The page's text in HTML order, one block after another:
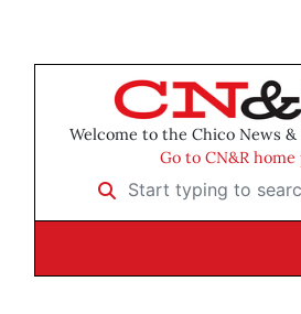
Welcome to the Chico News &
Go to CN&R home
Start typing to search …